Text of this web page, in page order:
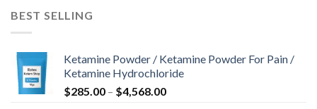
BEST SELLING
Ketamine Powder / Ketamine Powder For Pain /
Ketamine Hydrochloride
$285.00 – $4,568.00Price